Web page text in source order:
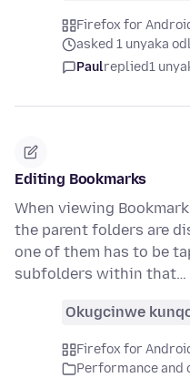
Firefox for
asked 1 unyaka
Paulreplied1
Editing Bookmarks
When viewing
the parent folders are
one of them has to be
subfolders within that…
Okugcinwe
Firefox for
Performance and